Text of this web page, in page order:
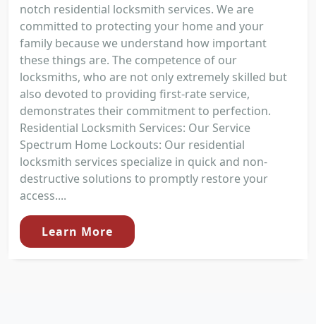
notch residential locksmith services. We are
committed to protecting your home and your
family because we understand how important
these things are. The competence of our
locksmiths, who are not only extremely skilled but
also devoted to providing first-rate service,
demonstrates their commitment to perfection.
Residential Locksmith Services: Our Service
Spectrum Home Lockouts: Our residential
locksmith services specialize in quick and non-
destructive solutions to promptly restore your
access....
Learn More